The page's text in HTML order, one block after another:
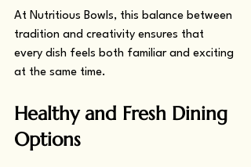
At Nutritious Bowls, this balance between
tradition and creativity ensures that
every dish feels both familiar and exciting
at the same time.
Healthy and Fresh Dining
Options